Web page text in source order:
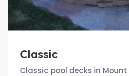
Classic
Classic pool decks in